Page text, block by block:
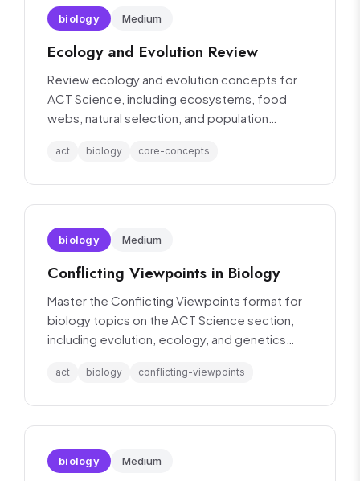
biology Medium
Ecology and Evolution Review
Review ecology and evolution concepts for
ACT Science, including ecosystems, food
webs, natural selection, and population
act biology core-concepts
biology Medium
Conflicting Viewpoints in Biology
Master the Conflicting Viewpoints format for
biology topics on the ACT Science section,
including evolution, ecology, and genetics
act biology conflicting-viewpoints
biology Medium